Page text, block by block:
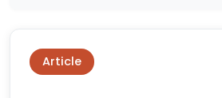
Article